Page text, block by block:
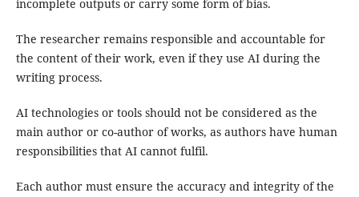
incomplete outputs or carry some form of bias.
The researcher remains responsible and accountable for
the content of their work, even if they use AI during the
writing process.
AI technologies or tools should not be considered as the
main author or co-author of works, as authors have human
responsibilities that AI cannot fulfil.
Each author must ensure the accuracy and integrity of the